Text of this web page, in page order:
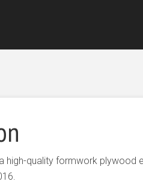
high-quality formwork plywood